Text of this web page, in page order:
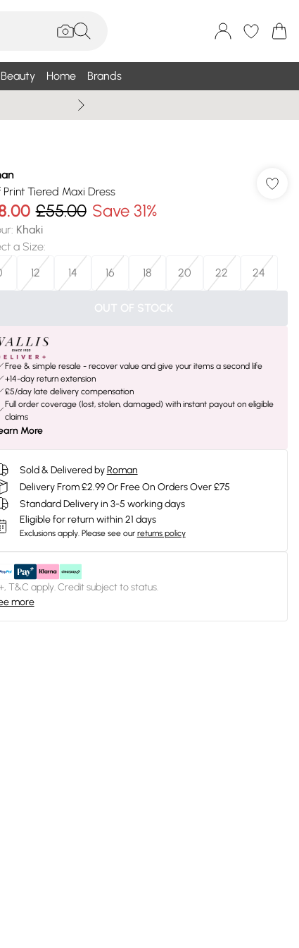
Beauty Home Brands
Print Tiered Maxi Dress
£55.00 Save 31%
: Khaki
a Size:
12 14 16 18 20 22 24
OUT OF STOCK
Free & simple resale - recover value and give your items a second life
+14-day return extension
£5/day late delivery compensation
Full order coverage (lost, stolen, damaged) with instant payout on eligible
claims
More
Sold & Delivered by Roman
Delivery From £2.99 Or Free On Orders Over £75
Standard Delivery in 3-5 working days
Eligible for return within 21 days
Exclusions apply. Please see our returns policy
T&C apply. Credit subject to status.
more